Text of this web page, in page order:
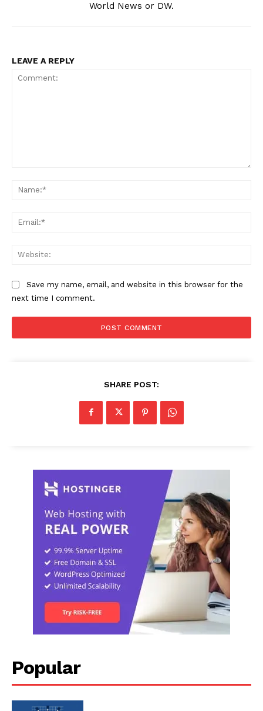
World News or DW.
LEAVE A REPLY
Save my name, email, and website in this browser for the
next time I comment.
SHARE POST:
Popular